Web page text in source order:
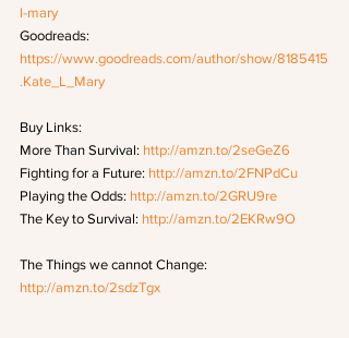
l-mary
Goodreads:
https://www.goodreads.com/author/show/8185415
.Kate_L_Mary
Buy Links:
More Than Survival: http://amzn.to/2seGeZ6
Fighting for a Future: http://amzn.to/2FNPdCu
Playing the Odds: http://amzn.to/2GRU9re
The Key to Survival: http://amzn.to/2EKRw9O
The Things we cannot Change:
http://amzn.to/2sdzTgx